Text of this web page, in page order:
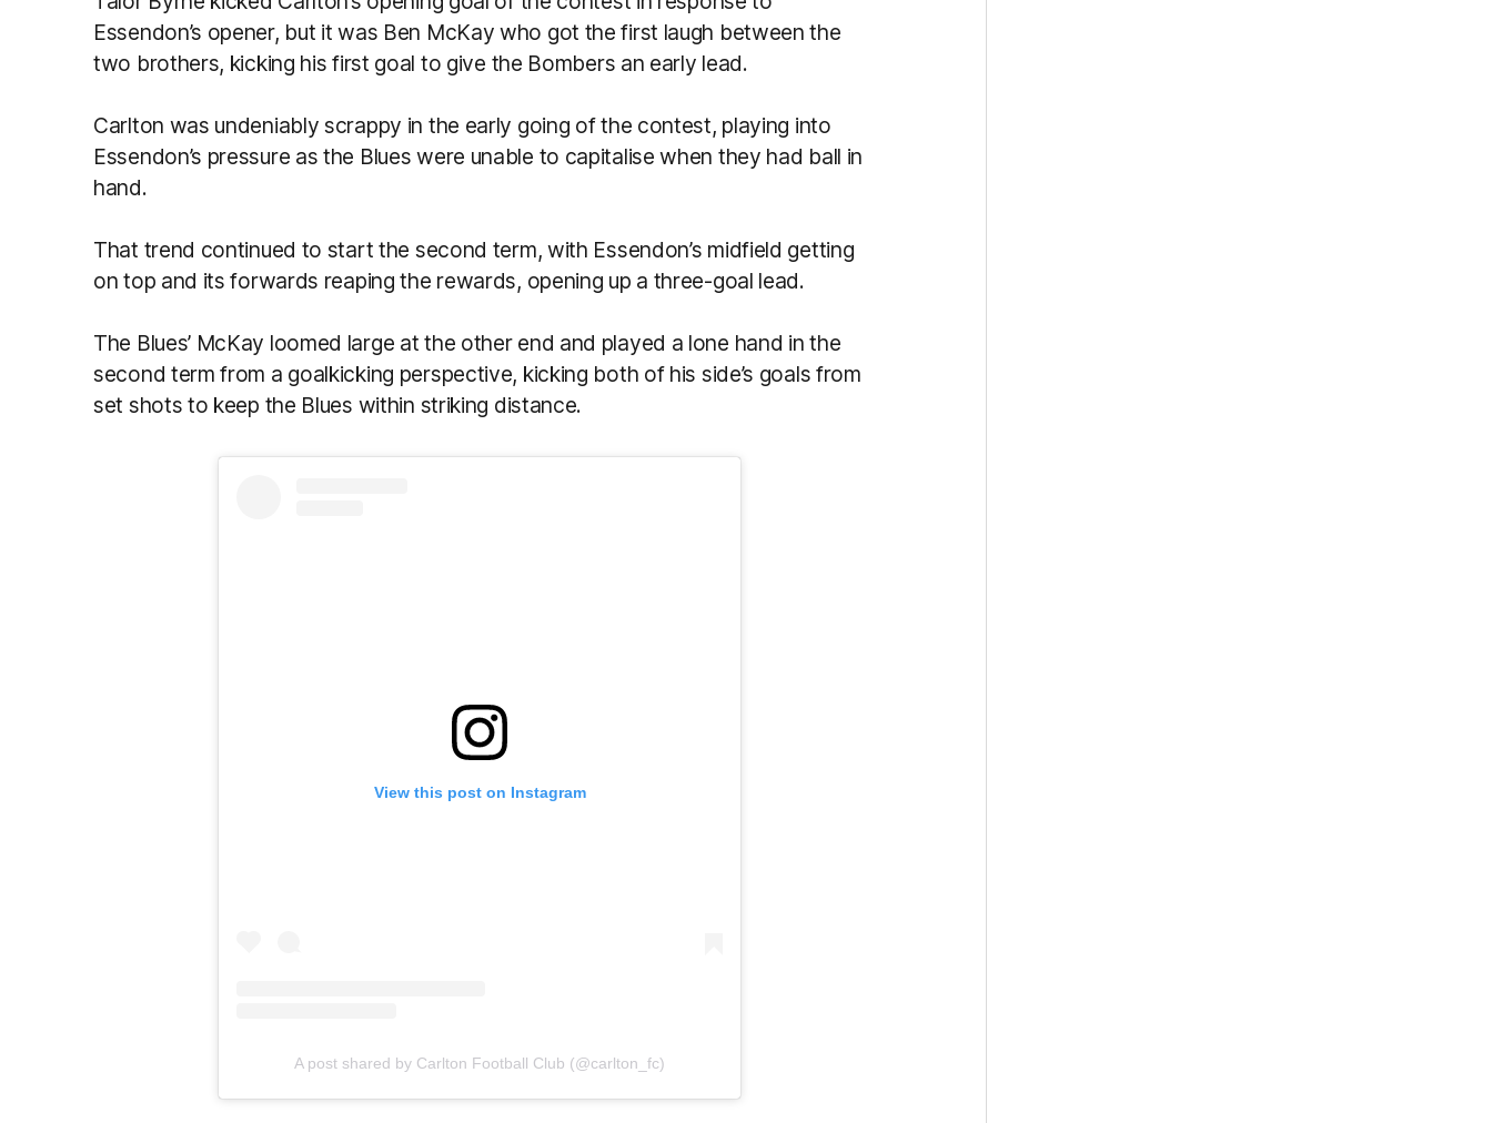
Essendon’s opener, but it was Ben McKay who got the first laugh between the
two brothers, kicking his first goal to give the Bombers an early lead.
Carlton was undeniably scrappy in the early going of the contest, playing into
Essendon’s pressure as the Blues were unable to capitalise when they had ball in
hand.
That trend continued to start the second term, with Essendon’s midfield getting
on top and its forwards reaping the rewards, opening up a three-goal lead.
The Blues’ McKay loomed large at the other end and played a lone hand in the
second term from a goalkicking perspective, kicking both of his side’s goals from
set shots to keep the Blues within striking distance.
View this post on Instagram
A post shared by Carlton Football Club (@carlton_fc)